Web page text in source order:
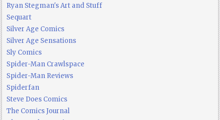
Ryan Stegman's Art and Stuff
Sequart
Silver Age Comics
Silver Age Sensations
Sly Comics
Spider-Man Crawlspace
Spider-Man Reviews
Spiderfan
Steve Does Comics
The Comics Journal